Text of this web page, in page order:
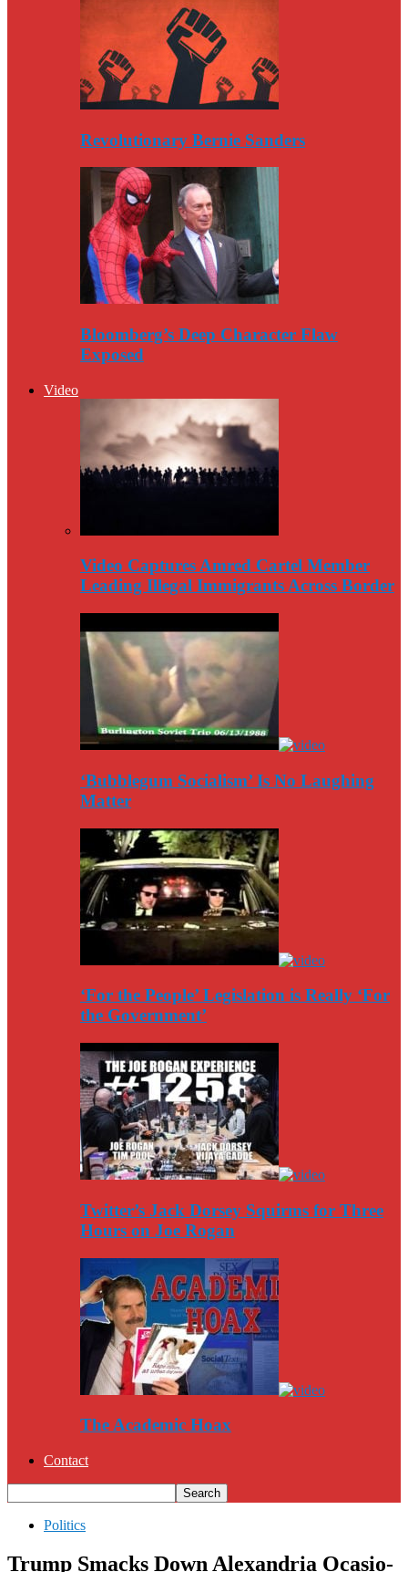
Revolutionary Bernie Sanders
Bloomberg’s Deep Character Flaw
Exposed
Video
Video Captures Amred Cartel Member
Leading Illegal Immigrants Across Border
‘Bubblegum Socialism’ Is No Laughing
Matter
‘For the People’ Legislation is Really ‘For
the Government’
Twitter’s Jack Dorsey Squirms for Three
Hours on Joe Rogan
The Academic Hoax
Contact
Politics
Trump Smacks Down Alexandria Ocasio-